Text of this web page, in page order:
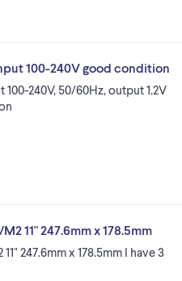
100-240V good condition
240V, 50/60Hz, output 1.2V
11" 247.6mm x 178.5mm
247.6mm x 178.5mm I have 3